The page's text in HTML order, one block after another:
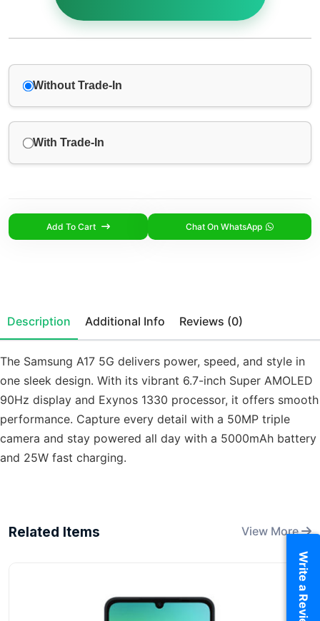
Without Trade-In
With Trade-In
Add To Cart Chat On WhatsApp
Description Additional Info Reviews (0)
The Samsung A17 5G delivers power, speed, and style in
one sleek design. With its vibrant 6.7-inch Super AMOLED
90Hz display and Exynos 1330 processor, it offers smooth
performance. Capture every detail with a 50MP triple
camera and stay powered all day with a 5000mAh battery
and 25W fast charging.
Related Items View More
Write a Review